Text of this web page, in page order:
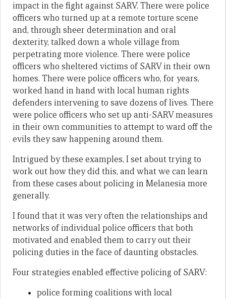
impact in the fight against SARV. There were police
officers who turned up at a remote torture scene
and, through sheer determination and oral
dexterity, talked down a whole village from
perpetrating more violence. There were police
officers who sheltered victims of SARV in their own
homes. There were police officers who, for years,
worked hand in hand with local human rights
defenders intervening to save dozens of lives. There
were police officers who set up anti-SARV measures
in their own communities to attempt to ward off the
evils they saw happening around them.
Intrigued by these examples, I set about trying to
work out how they did this, and what we can learn
from these cases about policing in Melanesia more
generally.
I found that it was very often the relationships and
networks of individual police officers that both
motivated and enabled them to carry out their
policing duties in the face of daunting obstacles.
Four strategies enabled effective policing of SARV:
police forming coalitions with local